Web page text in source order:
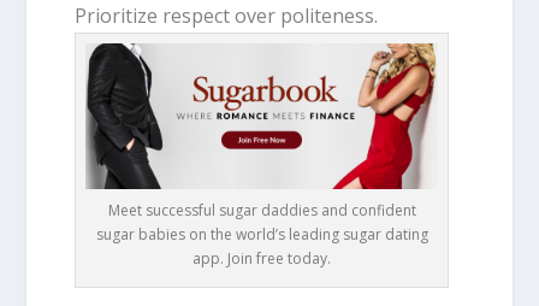
Prioritize respect over politeness.
Meet successful sugar daddies and confident
sugar babies on the world’s leading sugar dating
app. Join free today.